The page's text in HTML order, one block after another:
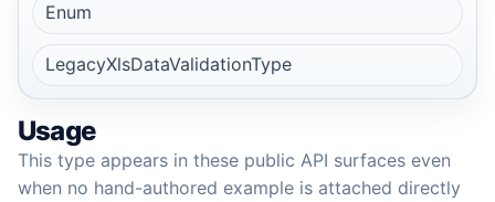
Enum
LegacyXlsDataValidationType
Usage
This type appears in these public API surfaces even
when no hand-authored example is attached directly